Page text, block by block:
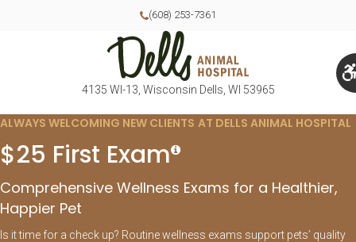
(608) 253-7361
4135 WI-13 Wisconsin Dells WI 53965
ALWAYS WELCOMING NEW CLIENTS AT DELLS ANIMAL HOSPITAL
$25 First Exam
Comprehensive Wellness Exams for a Healthier,
Happier Pet
Is it time for a check up? Routine wellness exams support pets’ quality